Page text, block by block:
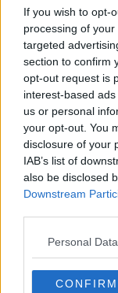
If you wish to opt-
processing of
targeted
section to confirm
opt-out request is
interest-based
us or personal
your opt-out. You
disclosure of your
IAB’s list of
also be disclosed
Downstream
Personal
CONFIRM
including Fox
GiveMeSport.
in sustaining
tennis fans
sport’s biggest
In addition to
experience as a
combines
storytelling. He
production
delivering real-
See